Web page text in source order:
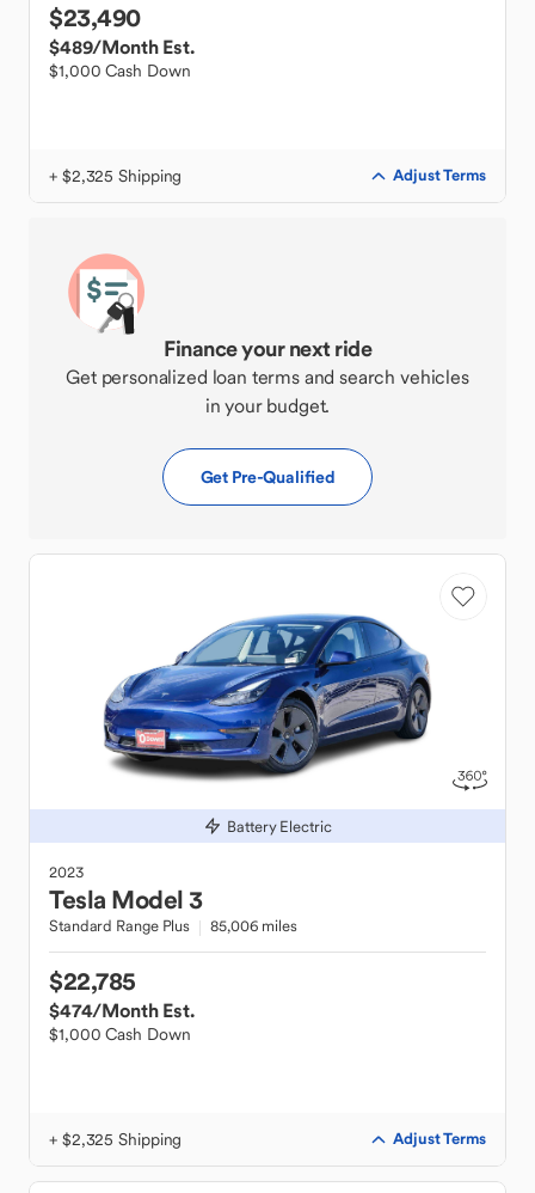
$23,490
$489/Month Est.
$1,000 Cash Down
+ $2,325 Shipping Adjust Terms
Finance your next ride
Get personalized loan terms and search vehicles
in your budget.
Get Pre-Qualified
Battery Electric
2023
Tesla Model 3
Standard Range Plus 85,006 miles
$22,785
$474/Month Est.
$1,000 Cash Down
+ $2,325 Shipping Adjust Terms